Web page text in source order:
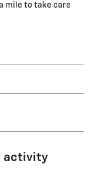
mile to take care
activity